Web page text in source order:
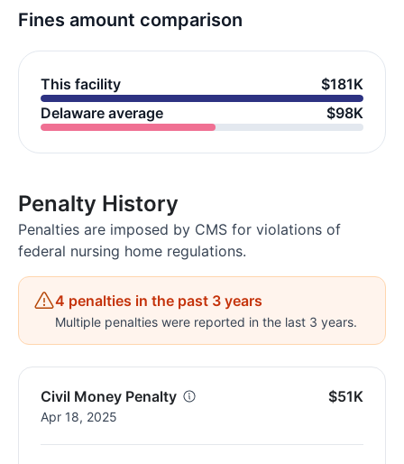
Fines amount comparison
This facility
$181K
Delaware average
$98K
Penalty History
Penalties are imposed by CMS for violations of
federal nursing home regulations.
4 penalties in the past 3 years
Multiple penalties were reported in the last 3 years.
Civil Money Penalty
Apr 18, 2025
$51K